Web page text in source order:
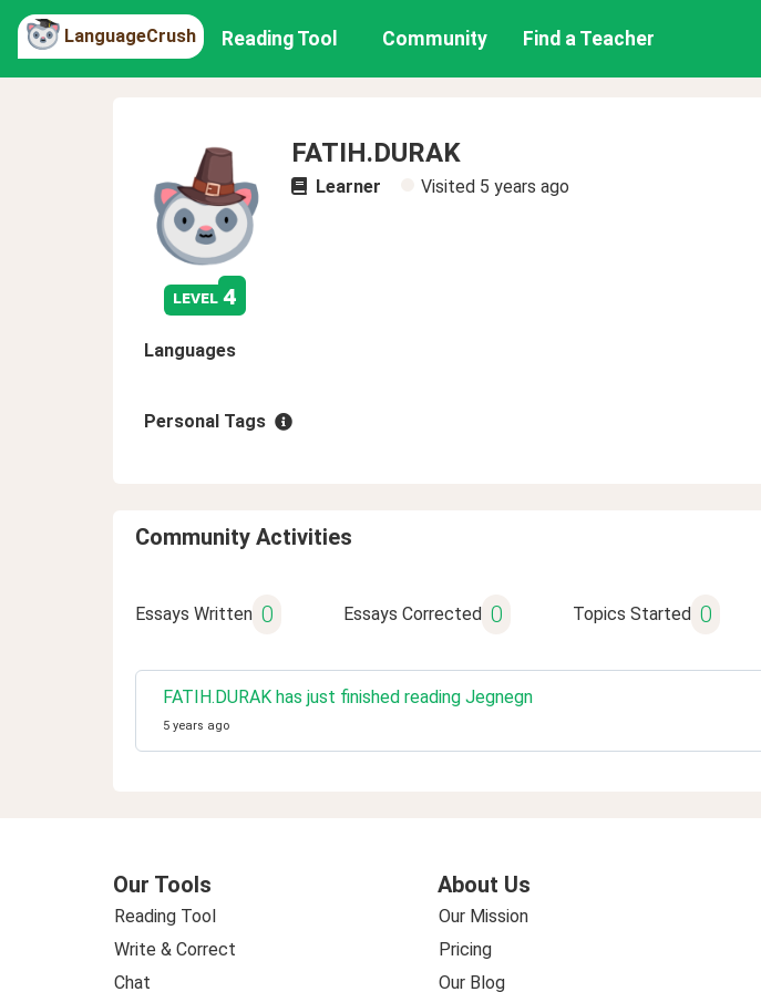
LanguageCrush Reading Tool Community Find a Teacher
level 4
FATIH.DURAK
Learner Visited 5 years ago
Languages
Personal Tags
Community Activities
Essays Written 0 Essays Corrected 0 Topics Started 0
FATIH.DURAK has just finished reading Jegnegn
5 years ago
Our Tools
Reading Tool
Write & Correct
Chat
About Us
Our Mission
Pricing
Our Blog